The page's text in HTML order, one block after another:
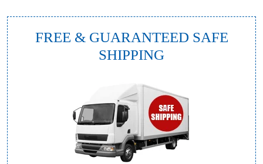
FREE & GUARANTEED SAFE
SHIPPING